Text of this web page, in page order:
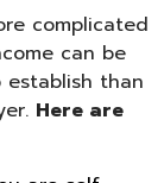
complicated
can be
than
Here are